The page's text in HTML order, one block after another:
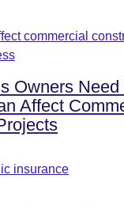
Owners
Affect